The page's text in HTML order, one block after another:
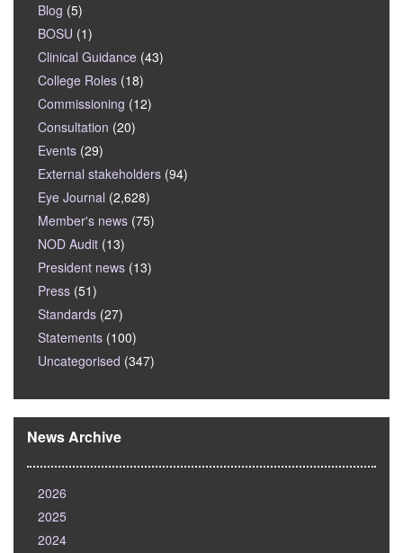
Blog (5)
BOSU (1)
Clinical Guidance (43)
College Roles (18)
Commissioning (12)
Consultation (20)
Events (29)
External stakeholders (94)
Eye Journal (2,628)
Member's news (75)
NOD Audit (13)
President news (13)
Press (51)
Standards (27)
Statements (100)
Uncategorised (347)
News Archive
2026
2025
2024